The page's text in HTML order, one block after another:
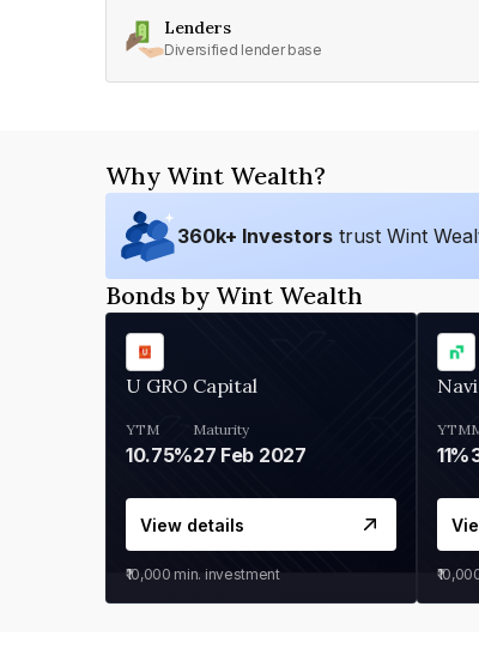
Lenders
Diversified lender base
Why Wint Wealth?
360k+ Investors trust Wint
Bonds by Wint Wealth
U GRO Capital
YTM
10.75%
Maturity
27 Feb 2027
View details
₹10,000 min. investment
YTM
11%